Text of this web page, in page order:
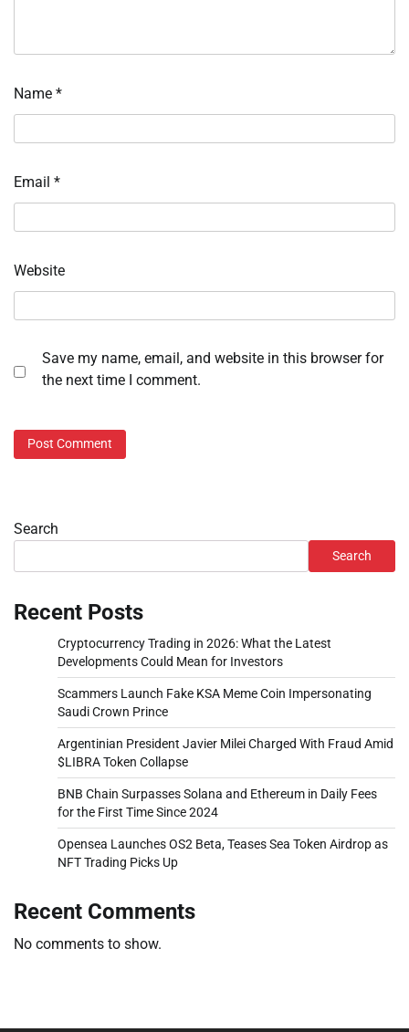
Name *
Email *
Website
Save my name, email, and website in this browser for
the next time I comment.
Search
Search
Recent Posts
Cryptocurrency Trading in 2026: What the Latest
Developments Could Mean for Investors
Scammers Launch Fake KSA Meme Coin Impersonating
Saudi Crown Prince
Argentinian President Javier Milei Charged With Fraud Amid
$LIBRA Token Collapse
BNB Chain Surpasses Solana and Ethereum in Daily Fees
for the First Time Since 2024
Opensea Launches OS2 Beta, Teases Sea Token Airdrop as
NFT Trading Picks Up
Recent Comments
No comments to show.